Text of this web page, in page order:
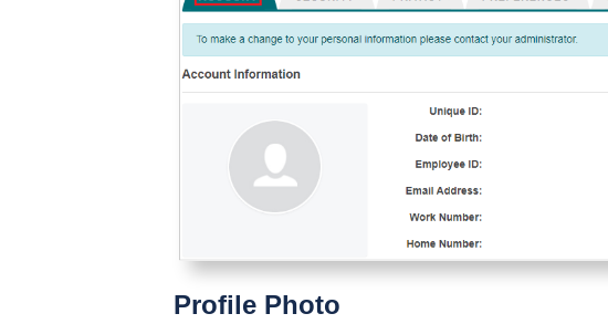
Profile Photo